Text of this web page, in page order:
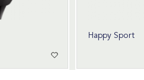
Happy Sport